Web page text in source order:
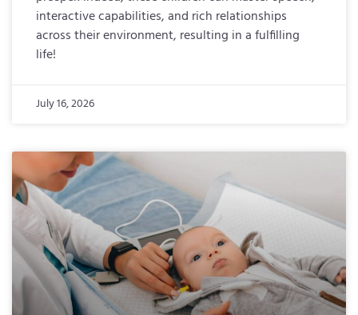
interactive capabilities, and rich relationships
across their environment, resulting in a fulfilling
life!
July 16, 2026